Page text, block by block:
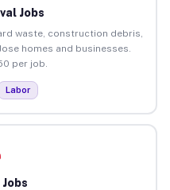
Jobs
waste, construction debris,
homes and businesses.
per job.
Labor